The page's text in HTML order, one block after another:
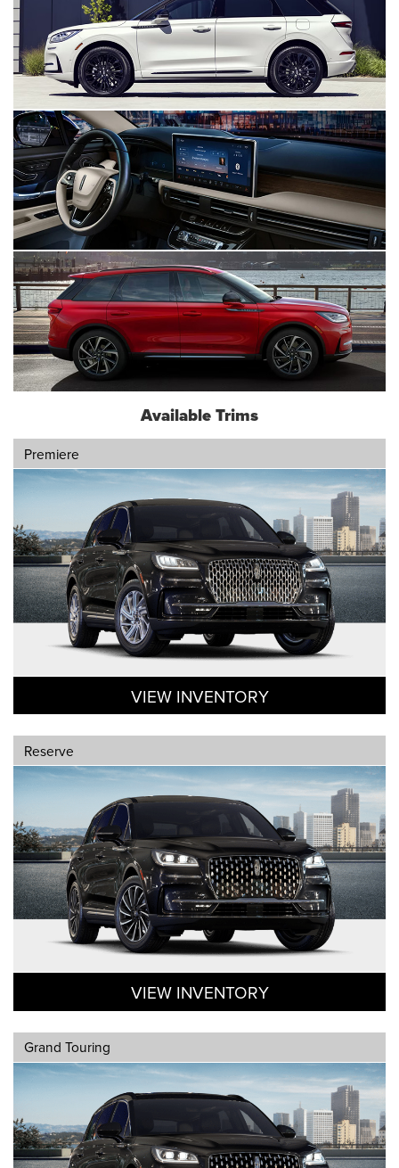
Available Trims
Premiere
VIEW INVENTORY
Reserve
VIEW INVENTORY
Grand Touring